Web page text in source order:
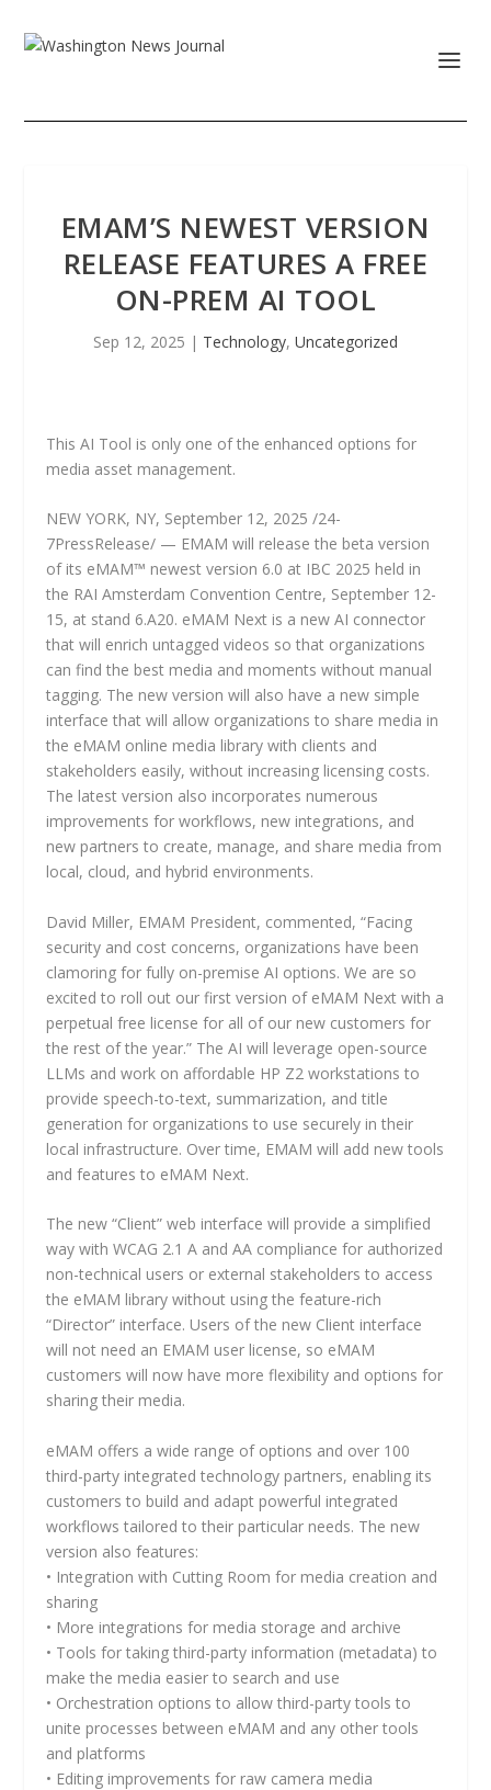
EMAM’S NEWEST VERSION
RELEASE FEATURES A FREE
ON-PREM AI TOOL
Sep 12, 2025 | Technology, Uncategorized
This AI Tool is only one of the enhanced options for
media asset management.
NEW YORK, NY, September 12, 2025 /24-
7PressRelease/ — EMAM will release the beta version
of its eMAM™ newest version 6.0 at IBC 2025 held in
the RAI Amsterdam Convention Centre, September 12-
15, at stand 6.A20. eMAM Next is a new AI connector
that will enrich untagged videos so that organizations
can find the best media and moments without manual
tagging. The new version will also have a new simple
interface that will allow organizations to share media in
the eMAM online media library with clients and
stakeholders easily, without increasing licensing costs.
The latest version also incorporates numerous
improvements for workflows, new integrations, and
new partners to create, manage, and share media from
local, cloud, and hybrid environments.
David Miller, EMAM President, commented, “Facing
security and cost concerns, organizations have been
clamoring for fully on-premise AI options. We are so
excited to roll out our first version of eMAM Next with a
perpetual free license for all of our new customers for
the rest of the year.” The AI will leverage open-source
LLMs and work on affordable HP Z2 workstations to
provide speech-to-text, summarization, and title
generation for organizations to use securely in their
local infrastructure. Over time, EMAM will add new tools
and features to eMAM Next.
The new “Client” web interface will provide a simplified
way with WCAG 2.1 A and AA compliance for authorized
non-technical users or external stakeholders to access
the eMAM library without using the feature-rich
“Director” interface. Users of the new Client interface
will not need an EMAM user license, so eMAM
customers will now have more flexibility and options for
sharing their media.
eMAM offers a wide range of options and over 100
third-party integrated technology partners, enabling its
customers to build and adapt powerful integrated
workflows tailored to their particular needs. The new
version also features:
• Integration with Cutting Room for media creation and
sharing
• More integrations for media storage and archive
• Tools for taking third-party information (metadata) to
make the media easier to search and use
• Orchestration options to allow third-party tools to
unite processes between eMAM and any other tools
and platforms
• Editing improvements for raw camera media